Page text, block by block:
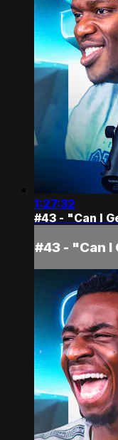
1:27:32
#43 - "Can I
#43 - "Can I